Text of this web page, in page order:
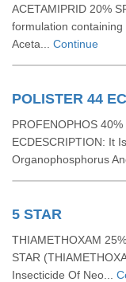
ACETAMIPRID 20%
formulation
Aceta... Continue
POLISTER 44 EC
PROFENOPHOS
ECDESCRIPTION: It
Organophosphorus
5 STAR
THIAMETHOXAM
STAR
Insecticide Of Neo...